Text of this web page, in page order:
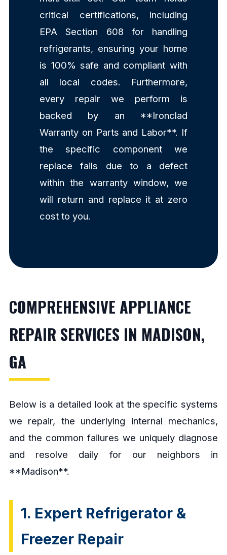
critical certifications, including
EPA Section 608 for handling
refrigerants, ensuring your home
is 100% safe and compliant with
all local codes. Furthermore,
every repair we perform is
backed by an **Ironclad
Warranty on Parts and Labor**. If
the specific component we
replace fails due to a defect
within the warranty window, we
will return and replace it at zero
cost to you.
COMPREHENSIVE APPLIANCE
REPAIR SERVICES IN MADISON,
GA
Below is a detailed look at the specific systems
we repair, the underlying internal mechanics,
and the common failures we uniquely diagnose
and resolve daily for our neighbors in
**Madison**.
1. Expert Refrigerator &
Freezer Repair